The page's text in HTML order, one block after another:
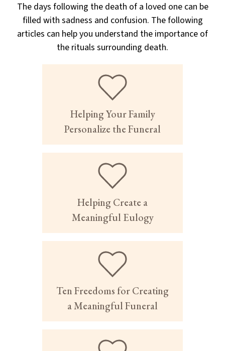
The days following the death of a loved one can be
filled with sadness and confusion. The following
articles can help you understand the importance of
the rituals surrounding death.
Helping Your Family
Personalize the Funeral
Helping Create a
Meaningful Eulogy
Ten Freedoms for Creating
a Meaningful Funeral